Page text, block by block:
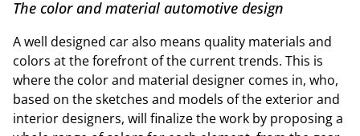
The color and material automotive design
A well designed car also means quality materials and
colors at the forefront of the current trends. This is
where the color and material designer comes in, who,
based on the sketches and models of the exterior and
interior designers, will finalize the work by proposing a